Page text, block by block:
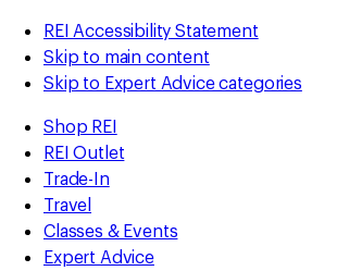
REI Accessibility Statement
Skip to main content
Skip to Expert Advice categories
Shop REI
REI Outlet
Trade-In
Travel
Classes & Events
Expert Advice